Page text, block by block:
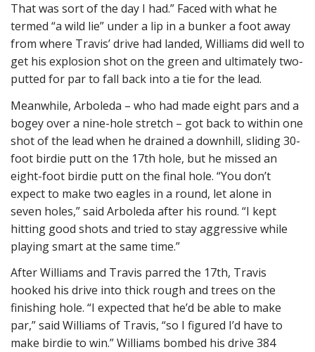
That was sort of the day I had.” Faced with what he
termed “a wild lie” under a lip in a bunker a foot away
from where Travis’ drive had landed, Williams did well to
get his explosion shot on the green and ultimately two-
putted for par to fall back into a tie for the lead.
Meanwhile, Arboleda – who had made eight pars and a
bogey over a nine-hole stretch – got back to within one
shot of the lead when he drained a downhill, sliding 30-
foot birdie putt on the 17th hole, but he missed an
eight-foot birdie putt on the final hole. “You don’t
expect to make two eagles in a round, let alone in
seven holes,” said Arboleda after his round. “I kept
hitting good shots and tried to stay aggressive while
playing smart at the same time.”
After Williams and Travis parred the 17th, Travis
hooked his drive into thick rough and trees on the
finishing hole. “I expected that he’d be able to make
par,” said Williams of Travis, “so I figured I’d have to
make birdie to win.” Williams bombed his drive 384